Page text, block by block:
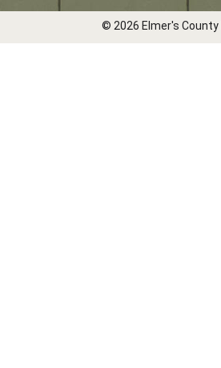
© 2026 Elmer's